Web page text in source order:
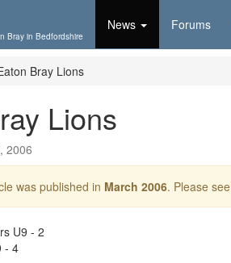
Bray in Bedfordshire
News Forums
Bray Lions
Lions
2006
was published in March 2006. Please see
U9 - 2
- 4